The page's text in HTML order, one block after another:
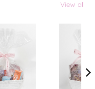
View all